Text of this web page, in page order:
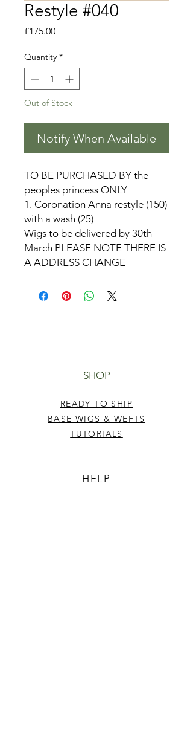
Restyle #040
£175.00Price
Quantity *
Out of Stock
Notify When Available
TO BE PURCHASED BY the
peoples princess ONLY
1. Coronation Anna restyle (150)
with a wash (25)
Wigs to be delivered by 30th
March PLEASE NOTE THERE IS
A ADDRESS CHANGE
SHOP
READY TO SHIP
BASE WIGS & WEFTS
TUTORIALS
HELP